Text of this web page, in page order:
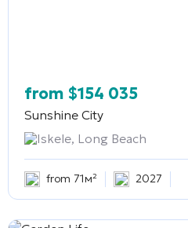
from $154 035
Sunshine City
Iskele, Long Beach
from 71м² 2027